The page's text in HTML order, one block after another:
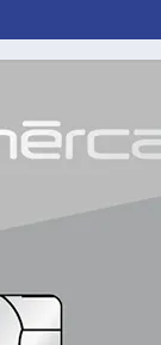
card
processed)
the last 24
as PDF